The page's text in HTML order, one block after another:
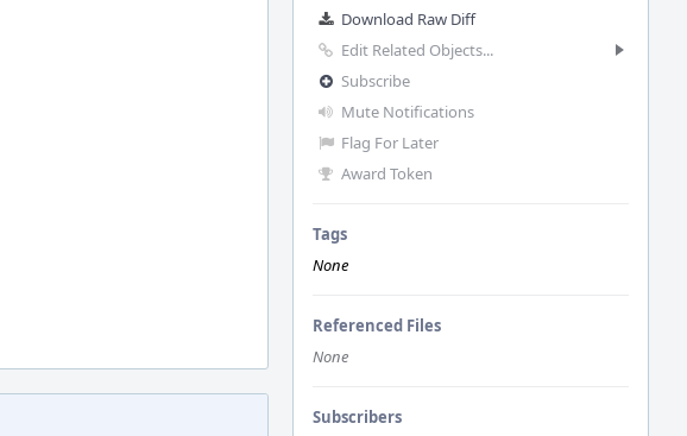
Download Raw Diff
Edit Related Objects...
Subscribe
Mute Notifications
Flag For Later
Award Token
Tags
None
Referenced Files
None
Subscribers